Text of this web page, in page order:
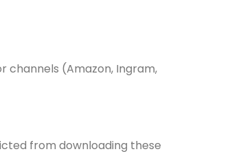
channels (Amazon, Ingram,
from downloading these